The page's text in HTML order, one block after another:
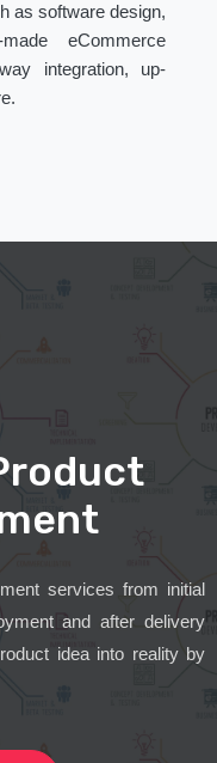
as software design,
eCommerce
integration, up-
services from initial
and after delivery
idea into reality by